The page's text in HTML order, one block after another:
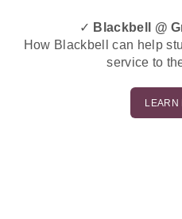
✓ Blackbell @
How Blackbell can help
service to
LEARN